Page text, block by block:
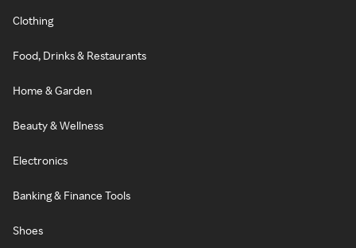
Clothing
Food, Drinks & Restaurants
Home & Garden
Beauty & Wellness
Electronics
Banking & Finance Tools
Shoes